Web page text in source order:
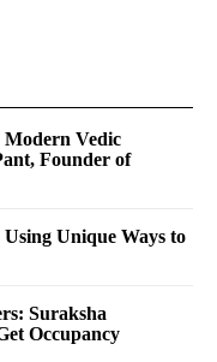
Vedic
Founder of
Unique Ways to
Suraksha
Occupancy